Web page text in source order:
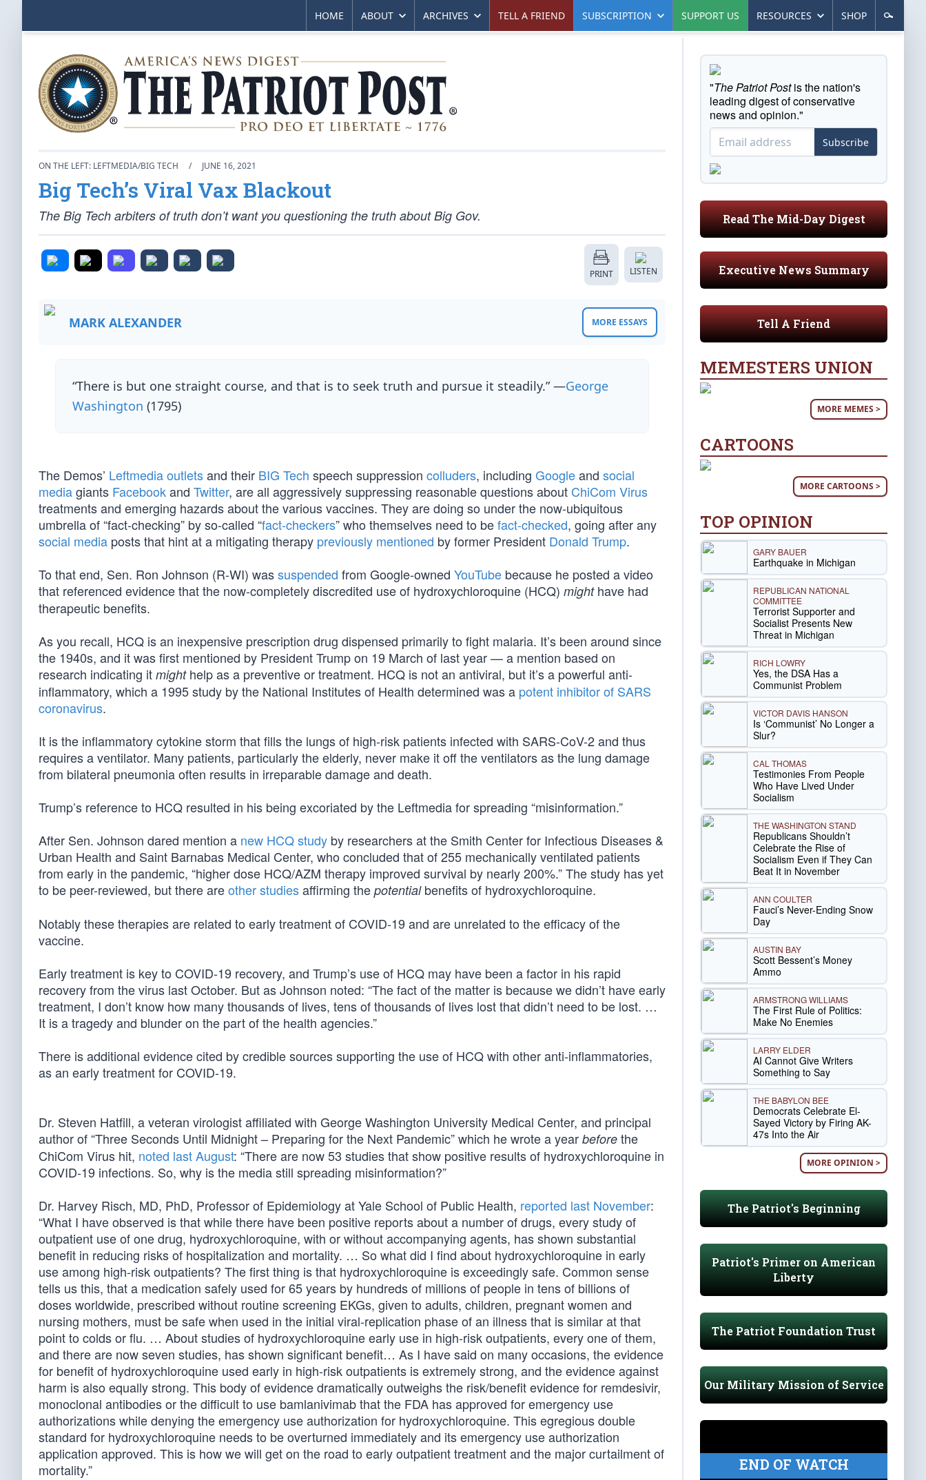
HOME ABOUT ARCHIVES TELL A FRIEND SUBSCRIPTION SUPPORT US RESOURCES SHOP
ON THE LEFT: LEFTMEDIA/BIG TECH / JUNE 16, 2021
Big Tech’s Viral Vax Blackout
The Big Tech arbiters of truth don’t want you questioning the truth about Big Gov.
PRINT LISTEN
MARK ALEXANDER MORE ESSAYS
“There is but one straight course, and that is to seek truth and pursue it steadily.” —George
Washington (1795)
The Demos’ Leftmedia outletsand their BIG Tech speech suppression colluders, including Googleand social
mediagiants Facebookand Twitter, are all aggressively suppressing reasonable questions about ChiCom Virus
treatments and emerging hazards about the various vaccines. They are doing so under the now-ubiquitous
umbrella of “fact-checking” by so-called “fact-checkers” who themselves need to befact-checked, going after any
social media posts that hint at a mitigating therapy previously mentioned by former President Donald Trump.
To that end, Sen. Ron Johnson (R-WI) wassuspended from Google-owned YouTube because he posted a video
that referenced evidence that the now-completely discredited use of hydroxychloroquine (HCQ) mighthave had
therapeutic benefits.
As you recall, HCQ is an inexpensive prescription drug dispensed primarily to fight malaria. It’s been around since
the 1940s, and it was first mentioned by President Trump on 19 March of last year — a mention based on
research indicating it mighthelp as a preventive or treatment. HCQ is not an antiviral, but it’s a powerful anti-
inflammatory, which a 1995 study by the National Institutes of Health determined was a potent inhibitor of SARS
coronavirus.
It is the inflammatory cytokine storm that fills the lungs of high-risk patients infected with SARS-CoV-2 and thus
requires a ventilator. Many patients, particularly the elderly, never make it off the ventilators as the lung damage
from bilateral pneumonia often results in irreparable damage and death.
Trump’s reference to HCQ resulted in his being excoriated by the Leftmedia for spreading “misinformation.”
After Sen. Johnson dared mention a new HCQ study by researchers at the Smith Center for Infectious Diseases &
Urban Health and Saint Barnabas Medical Center, who concluded that of 255 mechanically ventilated patients
from early in the pandemic, “higher dose HCQ/AZM therapy improved survival by nearly 200%.” The study has yet
to be peer-reviewed, but there areother studiesaffirming the potentialbenefits of hydroxychloroquine.
Notably these therapies are related to early treatment of COVID-19 and are unrelated to the efficacy of the
vaccine.
Early treatment is key to COVID-19 recovery, and Trump’s use of HCQ may have been a factor in his rapid
recovery from the virus last October. But as Johnson noted: “The fact of the matter is because we didn’t have early
treatment, I don’t know how many thousands of lives, tens of thousands of lives lost that didn’t need to be lost. …
It is a tragedy and blunder on the part of the health agencies.”
There is additional evidence cited by credible sources supporting the use of HCQ with other anti-inflammatories,
as an early treatment for COVID-19.
Dr. Steven Hatfill, a veteran virologist affiliated with George Washington University Medical Center, and principal
author of “Three Seconds Until Midnight – Preparing for the Next Pandemic” which he wrote a year before the
ChiCom Virus hit, noted last August: “There are now 53 studies that show positive results of hydroxychloroquine in
COVID-19 infections. So, why is the media still spreading misinformation?”
Dr. Harvey Risch, MD, PhD, Professor of Epidemiology at Yale School of Public Health, reported last November:
“What I have observed is that while there have been positive reports about a number of drugs, every study of
outpatient use of one drug, hydroxychloroquine, with or without accompanying agents, has shown substantial
benefit in reducing risks of hospitalization and mortality. … So what did I find about hydroxychloroquine in early
use among high-risk outpatients? The first thing is that hydroxychloroquine is exceedingly safe. Common sense
tells us this, that a medication safely used for 65 years by hundreds of millions of people in tens of billions of
doses worldwide, prescribed without routine screening EKGs, given to adults, children, pregnant women and
nursing mothers, must be safe when used in the initial viral-replication phase of an illness that is similar at that
point to colds or flu. … About studies of hydroxychloroquine early use in high-risk outpatients, every one of them,
and there are now seven studies, has shown significant benefit… As I have said on many occasions, the evidence
for benefit of hydroxychloroquine used early in high-risk outpatients is extremely strong, and the evidence against
harm is also equally strong. This body of evidence dramatically outweighs the risk/benefit evidence for remdesivir,
monoclonal antibodies or the difficult to use bamlanivimab that the FDA has approved for emergency use
authorizations while denying the emergency use authorization for hydroxychloroquine. This egregious double
standard for hydroxychloroquine needs to be overturned immediately and its emergency use authorization
application approved. This is how we will get on the road to early outpatient treatment and the major curtailment of
mortality.”
"The Patriot Postis the nation's
leading digest of conservative
news and opinion."
Subscribe
Read The Mid-Day Digest
Executive News Summary
Tell A Friend
MEMESTERS UNION
MORE MEMES >
CARTOONS
MORE CARTOONS >
TOP OPINION
GARY BAUER
Earthquake in Michigan
REPUBLICAN NATIONAL
COMMITTEE
Terrorist Supporter and
Socialist Presents New
Threat in Michigan
RICH LOWRY
Yes, the DSA Has a
Communist Problem
VICTOR DAVIS HANSON
Is ‘Communist’ No Longer a
Slur?
CAL THOMAS
Testimonies From People
Who Have Lived Under
Socialism
THE WASHINGTON STAND
Republicans Shouldn’t
Celebrate the Rise of
Socialism Even if They Can
Beat It in November
ANN COULTER
Fauci’s Never-Ending Snow
Day
AUSTIN BAY
Scott Bessent’s Money
Ammo
ARMSTRONG WILLIAMS
The First Rule of Politics:
Make No Enemies
LARRY ELDER
AI Cannot Give Writers
Something to Say
THE BABYLON BEE
Democrats Celebrate El-
Sayed Victory by Firing AK-
47s Into the Air
MORE OPINION >
The Patriot's Beginning
Patriot's Primer on American
Liberty
The Patriot Foundation Trust
Our Military Mission of Service
END OF WATCH